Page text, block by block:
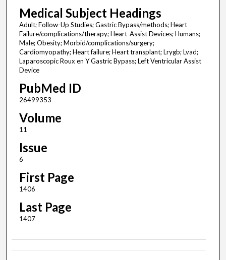
Medical Subject Headings
Adult; Follow-Up Studies; Gastric Bypass/methods; Heart
Failure/complications/therapy; Heart-Assist Devices; Humans;
Male; Obesity; Morbid/complications/surgery;
Cardiomyopathy; Heart failure; Heart transplant; Lrygb; Lvad;
Laparoscopic Roux en Y Gastric Bypass; Left Ventricular Assist
Device
PubMed ID
26499353
Volume
11
Issue
6
First Page
1406
Last Page
1407